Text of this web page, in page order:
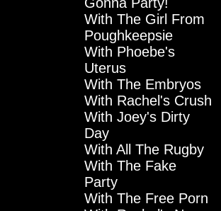
With The Girl From
Poughkeepsie
With Phoebe's
Uterus
With The Embryos
With Rachel's Crush
With Joey's Dirty
Day
With All The Rugby
With The Fake
Party
With The Free Porn